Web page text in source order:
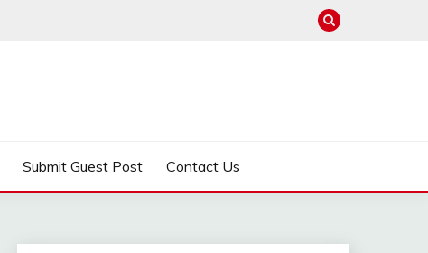
Submit Guest Post Contact Us